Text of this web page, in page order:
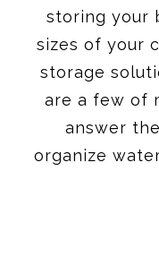
storing your
sizes of your
storage
are a few of
answer
organize